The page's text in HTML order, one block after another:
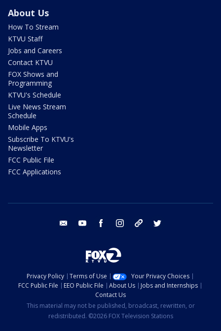
About Us
How To Stream
KTVU Staff
Jobs and Careers
Contact KTVU
FOX Shows and
Programming
KTVU's Schedule
Live News Stream
Schedule
Mobile Apps
Subscribe To KTVU's
Newsletter
FCC Public File
FCC Applications
email youtube facebook instagram tik tok
Privacy Policy Terms of Use
Your Privacy Choices
FCC Public File
EEO Public File About Us
Jobs and Internships
Contact Us
This material may not be published, broadcast, rewritten, or
redistributed. ©2026 FOX Television Stations